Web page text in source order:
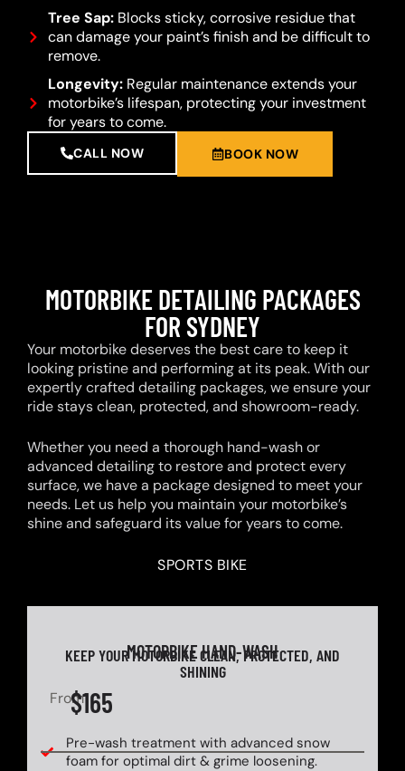
Tree Sap:Blocks sticky, corrosive residue that
can damage your paint’s finish and be difficult to
remove.
Longevity:Regular maintenance extends your
motorbike’s lifespan, protecting your investment
for years to come.
CALL NOW BOOK NOW
MOTORBIKE DETAILING PACKAGES
FOR SYDNEY
Your motorbike deserves the best care to keep it
looking pristine and performing at its peak. With our
expertly crafted detailing packages, we ensure your
ride stays clean, protected, and showroom-ready.
Whether you need a thorough hand-wash or
advanced detailing to restore and protect every
surface, we have a package designed to meet your
needs. Let us help you maintain your motorbike’s
shine and safeguard its value for years to come.
SPORTS BIKE
MOTORBIKE HAND-WASH
KEEP YOUR MOTORBIKE CLEAN, PROTECTED, AND
SHINING
From$165
Pre-wash treatment with advanced snow
foam for optimal dirt & grime loosening.